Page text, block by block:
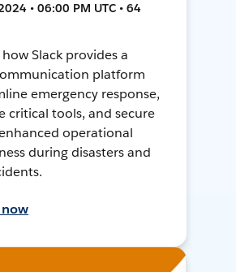
• 06:00 PM UTC • 64
Slack provides a
platform
emergency response,
critical tools, and secure
operational
during disasters and
now